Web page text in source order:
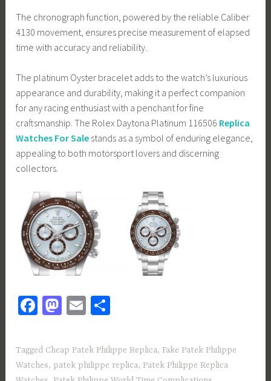
The chronograph function, powered by the reliable Caliber
4130 movement, ensures precise measurement of elapsed
time with accuracy and reliability.
The platinum Oyster bracelet adds to the watch’s luxurious
appearance and durability, making it a perfect companion
for any racing enthusiast with a penchant for fine
craftsmanship. The Rolex Daytona Platinum 116506 Replica
Watches For Sale stands as a symbol of enduring elegance,
appealing to both motorsport lovers and discerning
collectors.
Fa
b
o
M
to
d
E
ail ar
e
Tagged Cheap Patek Philippe Replica, Fake Patek Philippe
Watches, patek philippe replica, Patek Philippe Replica